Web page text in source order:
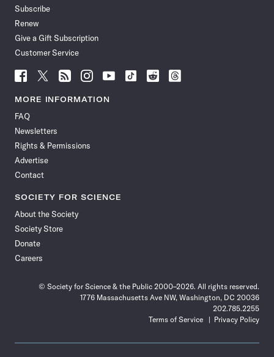
Subscribe
Renew
Give a Gift Subscription
Customer Service
Follow
News
Facebook
Follow
News
Follow
News
Follow
News
Follow
News
Follow
Follow
Follow
MORE INFORMATION
FAQ
Newsletters
Rights & Permissions
Advertise
Contact
SOCIETY FOR SCIENCE
About the Society
Society Store
Donate
Careers
© Society for Science & the Public 2000–2026. All rights reserved.
1776 Massachusetts Ave NW, Washington, DC 20036
202.785.2255
Terms of Service
Privacy Policy